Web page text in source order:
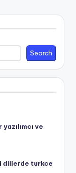
Search
ve
dillerde turkce